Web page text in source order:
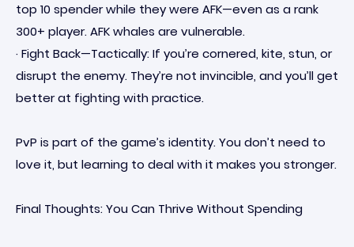
top 10 spender while they were AFK—even as a rank
300+ player. AFK whales are vulnerable.
· Fight Back—Tactically: If you’re cornered, kite, stun, or
disrupt the enemy. They’re not invincible, and you’ll get
better at fighting with practice.
PvP is part of the game’s identity. You don’t need to
love it, but learning to deal with it makes you stronger.
Final Thoughts: You Can Thrive Without Spending